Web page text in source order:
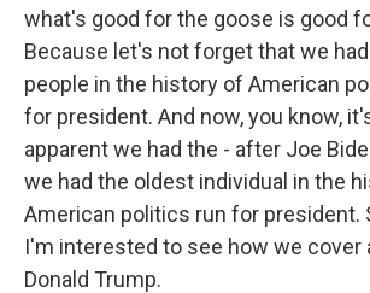
what's good for the goose is good
Because let's not forget that we
people in the history of American
for president. And now, you know,
apparent we had the - after Joe
we had the oldest individual in the
American politics run for president.
I'm interested to see how we cover
Donald Trump.